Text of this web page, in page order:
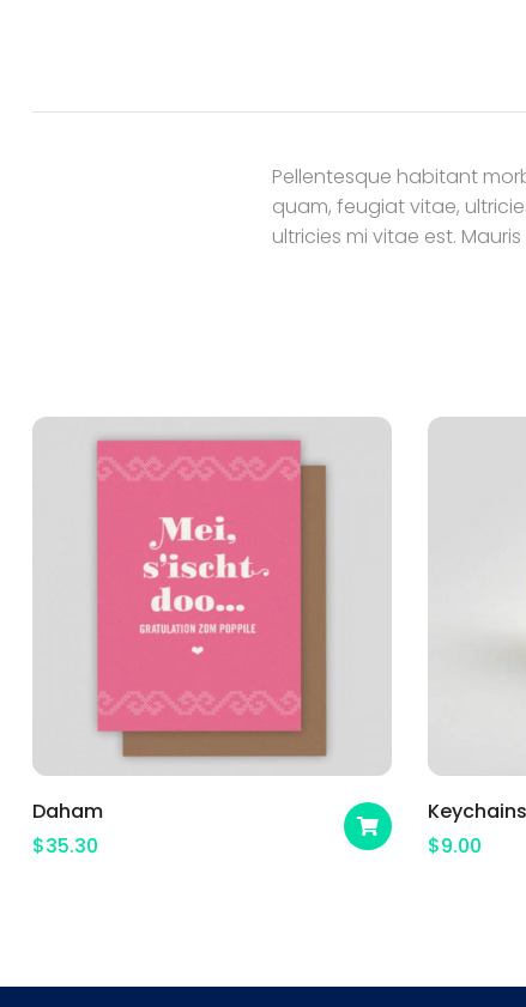
Pellentesque habitant
quam, feugiat vitae,
ultricies mi vitae est.
Daham
$35.30
Keychains
$9.00